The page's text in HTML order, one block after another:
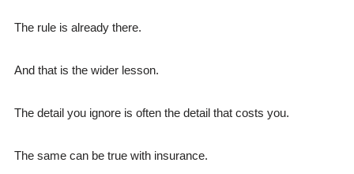
The rule is already there.
And that is the wider lesson.
The detail you ignore is often the detail that costs you.
The same can be true with insurance.